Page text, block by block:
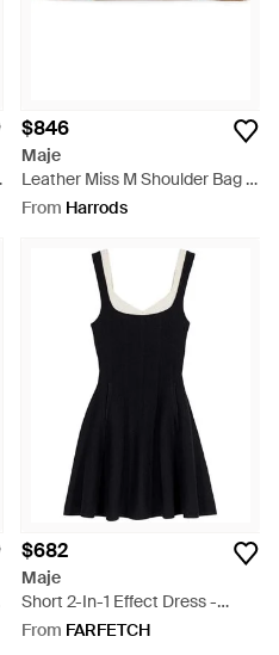
$846
Maje
Leather Miss M Shoulder Bag -
Brown
From Harrods
$682
Maje
Short 2-In-1 Effect Dress -
Black
From FARFETCH